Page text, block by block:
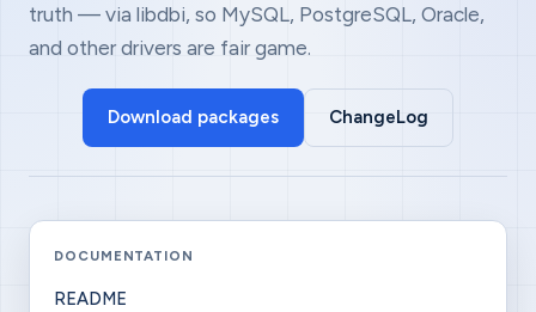
truth — via libdbi, so MySQL, PostgreSQL, Oracle,
and other drivers are fair game.
Download packages ChangeLog
DOCUMENTATION
README